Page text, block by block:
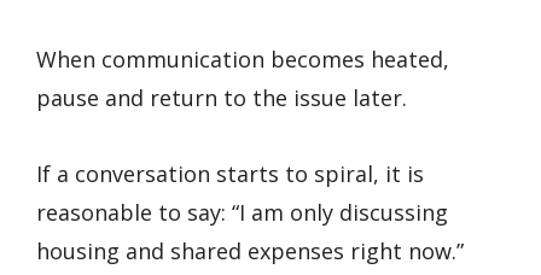
When communication becomes heated,
pause and return to the issue later.
If a conversation starts to spiral, it is
reasonable to say: “I am only discussing
housing and shared expenses right now.”